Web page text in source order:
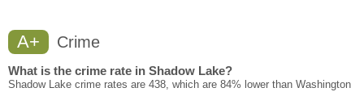
A+ Crime
What is the crime rate in Shadow Lake?
Shadow Lake crime rates are 438, which are 84% lower than Washington